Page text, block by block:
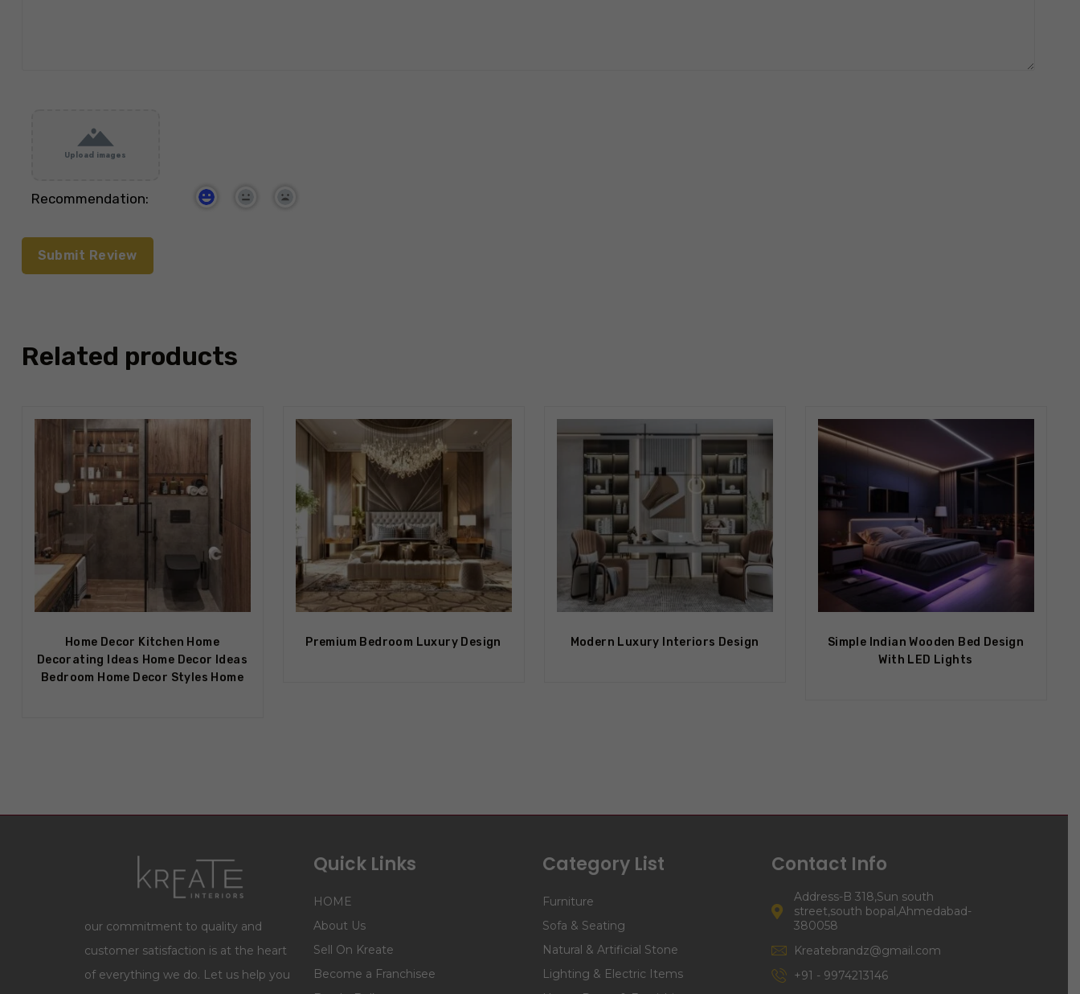
Upload images
Recommendation:
Related products
Home Decor Kitchen Home
Decorating Ideas Home Decor Ideas
Bedroom Home Decor Styles Home
Premium Bedroom Luxury Design Modern Luxury Interiors Design
Simple Indian Wooden Bed Design
With LED Lights
our commitment to quality and
customer satisfaction is at the heart
of everything we do. Let us help you
Quick Links
HOME
About Us
Sell On Kreate
Become a Franchisee
Category List
Furniture
Sofa & Seating
Natural & Artificial Stone
Lighting & Electric Items
Contact Info
Address-B 318,Sun south
street,south bopal,Ahmedabad-
380058
Kreatebrandz@gmail.com
+91 - 9974213146